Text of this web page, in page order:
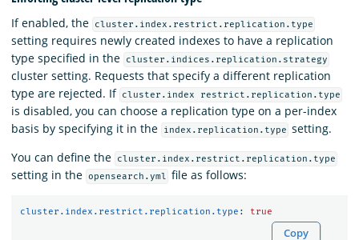
If enabled, the cluster.index.restrict.replication.type
setting requires newly created indexes to have a replication
type specified in the
cluster.indices.replication.strategy
cluster setting. Requests that specify a different replication
type are rejected. If cluster.index restrict.replication.type
is disabled, you can choose a replication type on a per-index
basis by specifying it in the
index.replication.type setting.
You can define the
cluster.index.restrict.replication.type
setting in the opensearch.yml file as follows:
cluster.index.restrict.replication.type : true
Copy